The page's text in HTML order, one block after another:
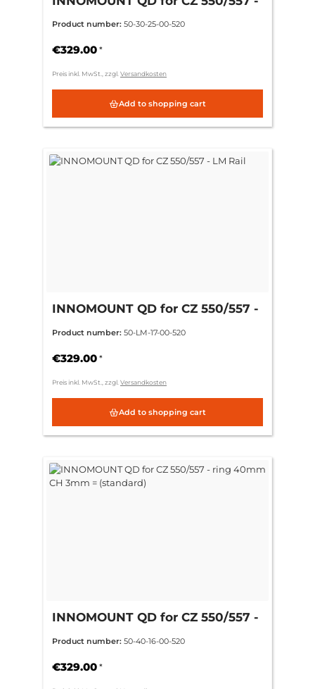
Product number: 50-30-25-00-520
€329.00 *
Preis inkl. MwSt., zzgl.Versandkosten
Add to shopping cart
INNOMOUNT QD for CZ 550/557 -
Product number: 50-LM-17-00-520
€329.00 *
Preis inkl. MwSt., zzgl.Versandkosten
Add to shopping cart
INNOMOUNT QD for CZ 550/557 -
Product number: 50-40-16-00-520
€329.00 *